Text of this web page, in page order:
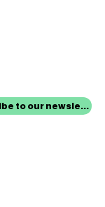
subscribe to our newsletter